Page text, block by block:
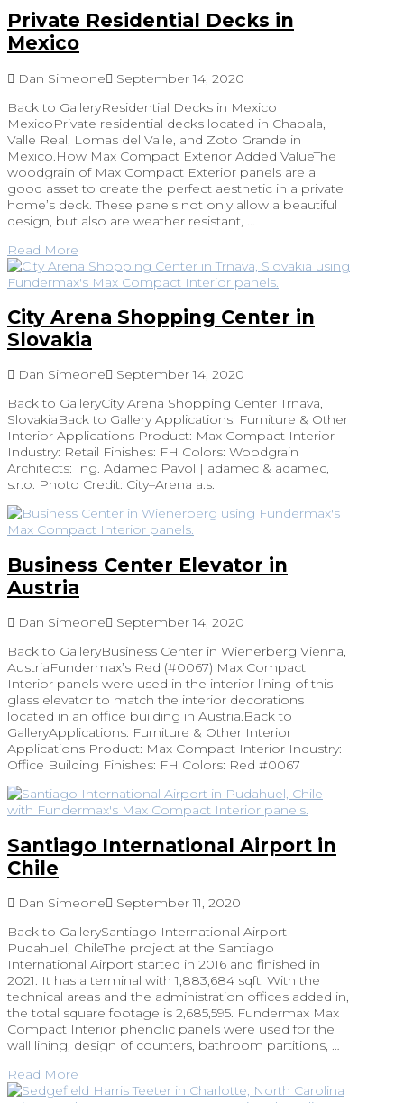
Private Residential Decks in
Mexico
Dan Simeone
September 14, 2020
Back to GalleryResidential Decks in Mexico
MexicoPrivate residential decks located in Chapala,
Valle Real, Lomas del Valle, and Zoto Grande in
Mexico.How Max Compact Exterior Added ValueThe
woodgrain of Max Compact Exterior panels are a
good asset to create the perfect aesthetic in a private
home’s deck. These panels not only allow a beautiful
design, but also are weather resistant, …
Read More
City Arena Shopping Center in
Slovakia
Dan Simeone
September 14, 2020
Back to GalleryCity Arena Shopping Center Trnava,
SlovakiaBack to Gallery Applications: Furniture & Other
Interior Applications Product: Max Compact Interior
Industry: Retail Finishes: FH Colors: Woodgrain
Architects: Ing. Adamec Pavol | adamec & adamec,
s.r.o. Photo Credit: City–Arena a.s.
Business Center Elevator in
Austria
Dan Simeone
September 14, 2020
Back to GalleryBusiness Center in Wienerberg Vienna,
AustriaFundermax’s Red (#0067) Max Compact
Interior panels were used in the interior lining of this
glass elevator to match the interior decorations
located in an office building in Austria.Back to
GalleryApplications: Furniture & Other Interior
Applications Product: Max Compact Interior Industry:
Office Building Finishes: FH Colors: Red #0067
Santiago International Airport in
Chile
Dan Simeone
September 11, 2020
Back to GallerySantiago International Airport
Pudahuel, ChileThe project at the Santiago
International Airport started in 2016 and finished in
2021. It has a terminal with 1,883,684 sqft. With the
technical areas and the administration offices added in,
the total square footage is 2,685,595. Fundermax Max
Compact Interior phenolic panels were used for the
wall lining, design of counters, bathroom partitions, …
Read More